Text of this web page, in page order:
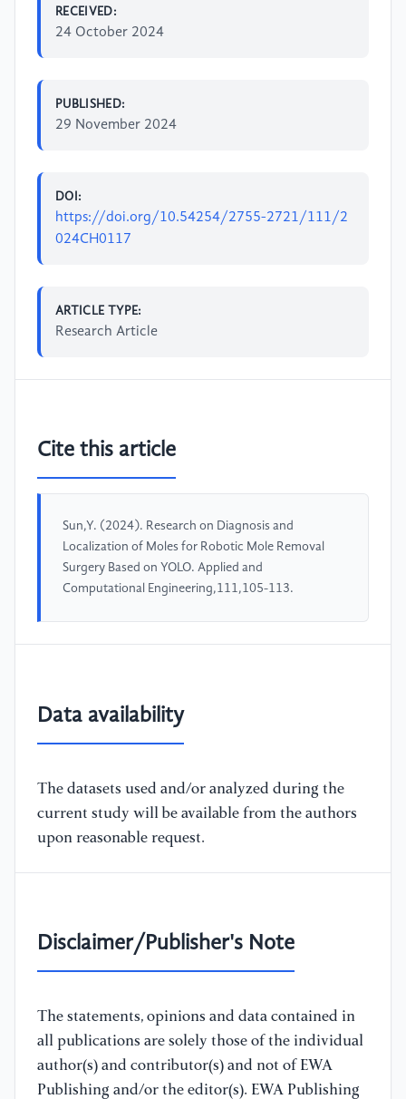
RECEIVED:
24 October 2024
PUBLISHED:
29 November 2024
DOI:
https://doi.org/10.54254/2755-2721/111/2
024CH0117
ARTICLE TYPE:
Research Article
Cite this article
Sun,Y. (2024). Research on Diagnosis and
Localization of Moles for Robotic Mole Removal
Surgery Based on YOLO. Applied and
Computational Engineering,111,105-113.
Data availability
The datasets used and/or analyzed during the
current study will be available from the authors
upon reasonable request.
Disclaimer/Publisher's Note
The statements, opinions and data contained in
all publications are solely those of the individual
author(s) and contributor(s) and not of EWA
Publishing and/or the editor(s). EWA Publishing